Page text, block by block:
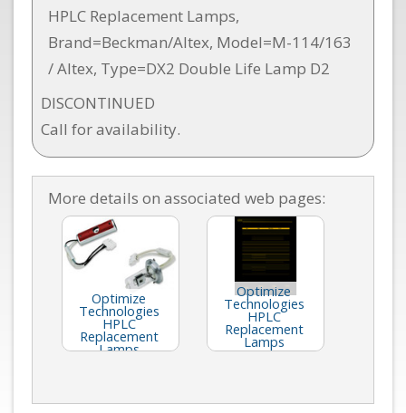
HPLC Replacement Lamps,
Brand=Beckman/Altex, Model=M-114/163
/ Altex, Type=DX2 Double Life Lamp D2
DISCONTINUED
Call for availability.
More details on associated web pages:
Optimize
Technologies
HPLC
Replacement
Lamps
Optimize
Technologies
HPLC
Replacement
Lamps
(Catalog E40)